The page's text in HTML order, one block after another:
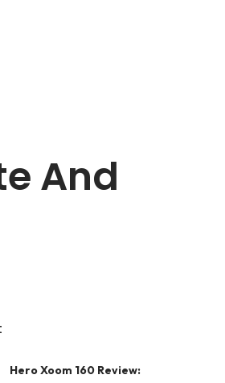
And
Hero Xoom 160 Review: